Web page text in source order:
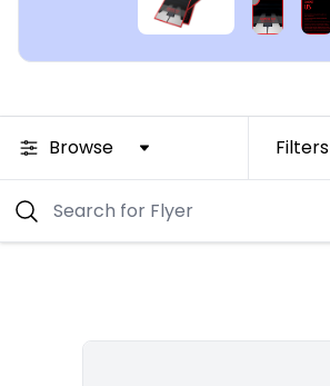
Browse Filters